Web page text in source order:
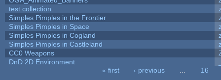
test collection
Simples Pimples in the Frontier
Simples Pimples in Space
Simples Pimples in Cogland
Simples Pimples in Castleland
CC0 Weapons
DnD 2D Environment
« first ‹ previous
16